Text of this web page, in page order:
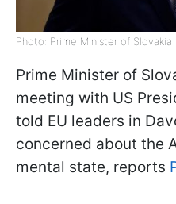
Photo: Prime Minister of
Prime Minister of
meeting with US
told EU leaders in
concerned about the
mental state, reports